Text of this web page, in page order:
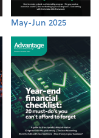
May-Jun 2025